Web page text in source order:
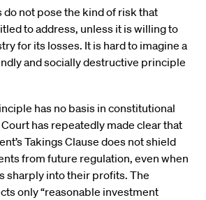
do not pose the kind of risk that
to address, unless it is willing to
for its losses. It is hard to imagine a
and socially destructive principle
has no basis in constitutional
has repeatedly made clear that
Takings Clause does not shield
from future regulation, even when
sharply into their profits. The
only “reasonable investment